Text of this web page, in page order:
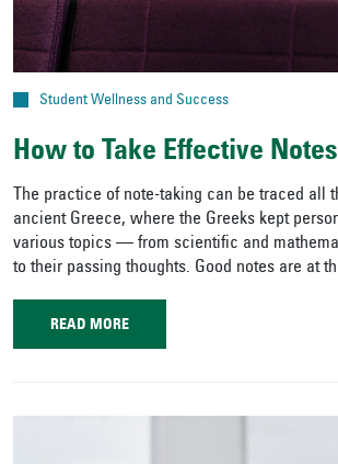
Student Wellness and Success
How to Take Effective
The practice of note-taking can be traced all
ancient Greece, where the Greeks kept
various topics — from scientific and
to their passing thoughts. Good notes are at
READ MORE